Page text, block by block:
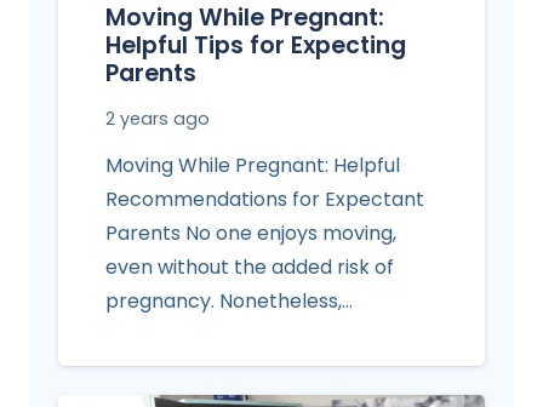
Moving While Pregnant:
Helpful Tips for Expecting
Parents
2 years ago
Moving While Pregnant: Helpful
Recommendations for Expectant
Parents No one enjoys moving,
even without the added risk of
pregnancy. Nonetheless,…